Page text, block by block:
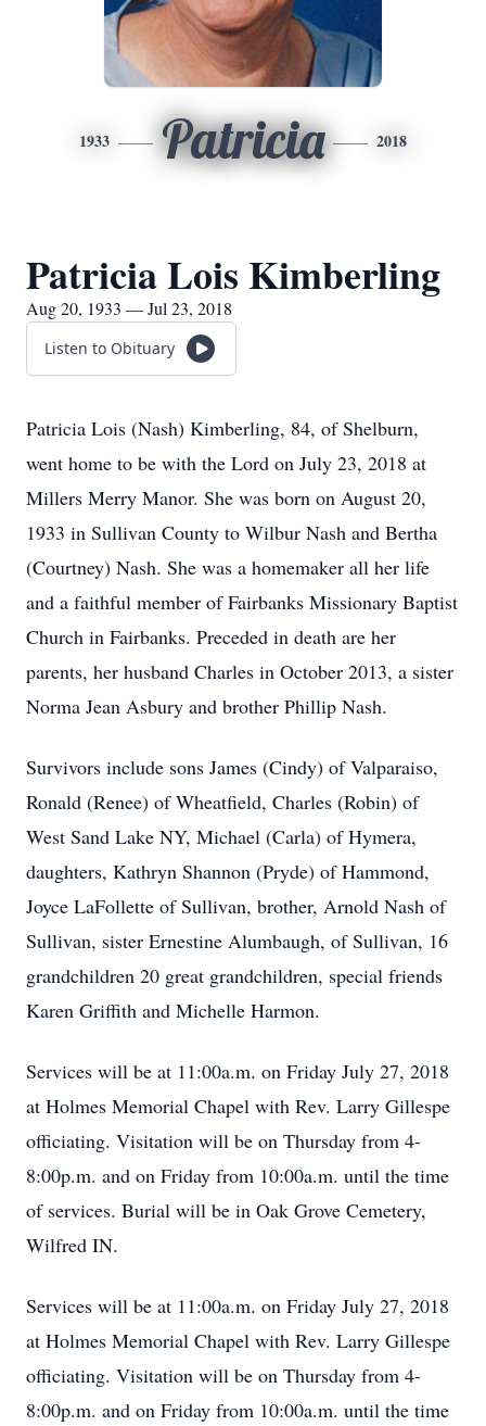
1933 Patricia 2018
Patricia Lois Kimberling
Aug 20, 1933 — Jul 23, 2018
Listen to Obituary
Patricia Lois (Nash) Kimberling, 84, of Shelburn,
went home to be with the Lord on July 23, 2018 at
Millers Merry Manor. She was born on August 20,
1933 in Sullivan County to Wilbur Nash and Bertha
(Courtney) Nash. She was a homemaker all her life
and a faithful member of Fairbanks Missionary Baptist
Church in Fairbanks. Preceded in death are her
parents, her husband Charles in October 2013, a sister
Norma Jean Asbury and brother Phillip Nash.
Survivors include sons James (Cindy) of Valparaiso,
Ronald (Renee) of Wheatfield, Charles (Robin) of
West Sand Lake NY, Michael (Carla) of Hymera,
daughters, Kathryn Shannon (Pryde) of Hammond,
Joyce LaFollette of Sullivan, brother, Arnold Nash of
Sullivan, sister Ernestine Alumbaugh, of Sullivan, 16
grandchildren 20 great grandchildren, special friends
Karen Griffith and Michelle Harmon.
Services will be at 11:00a.m. on Friday July 27, 2018
at Holmes Memorial Chapel with Rev. Larry Gillespe
officiating. Visitation will be on Thursday from 4-
8:00p.m. and on Friday from 10:00a.m. until the time
of services. Burial will be in Oak Grove Cemetery,
Wilfred IN.
Services will be at 11:00a.m. on Friday July 27, 2018
at Holmes Memorial Chapel with Rev. Larry Gillespe
officiating. Visitation will be on Thursday from 4-
8:00p.m. and on Friday from 10:00a.m. until the time